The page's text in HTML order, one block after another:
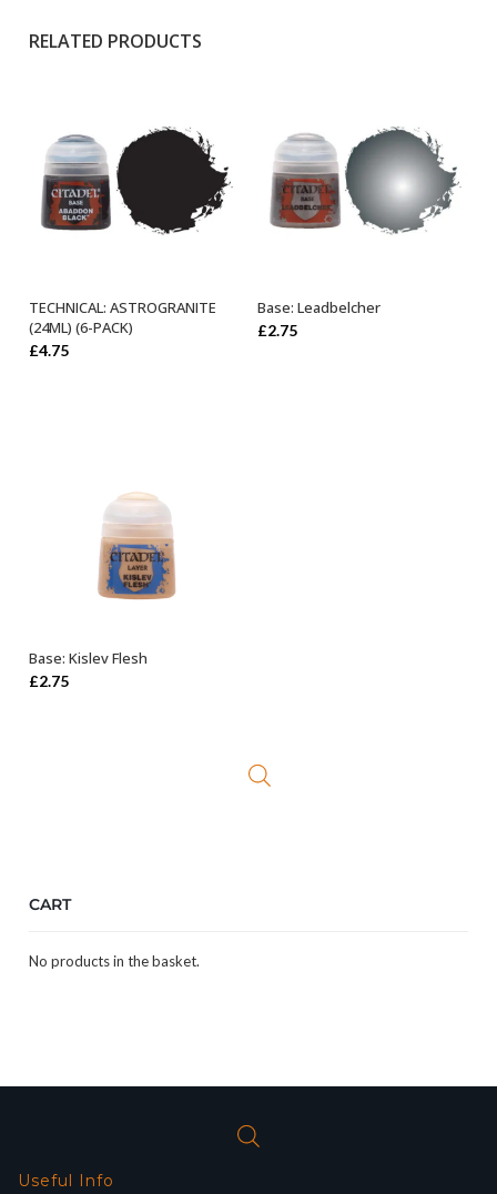
RELATED PRODUCTS
ADD TO BASKET
TECHNICAL: ASTROGRANITE
(24ML) (6-PACK)
£4.75
ADD TO BASKET
Base: Leadbelcher
£2.75
ADD TO BASKET
Base: Kislev Flesh
£2.75
CART
No products in the basket.
Useful Info